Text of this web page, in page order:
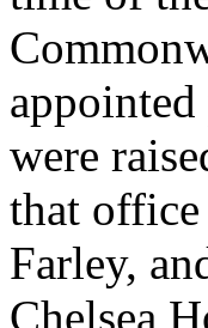
were
that office
Farley,
Chelsea